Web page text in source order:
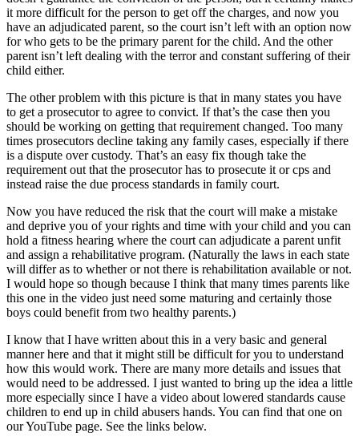
it more difficult for the person to get off the charges, and now you
have an adjudicated parent, so the court isn’t left with an option now
for who gets to be the primary parent for the child. And the other
parent isn’t left dealing with the terror and constant suffering of their
child either.
The other problem with this picture is that in many states you have
to get a prosecutor to agree to convict. If that’s the case then you
should be working on getting that requirement changed. Too many
times prosecutors decline taking any family cases, especially if there
is a dispute over custody. That’s an easy fix though take the
requirement out that the prosecutor has to prosecute it or cps and
instead raise the due process standards in family court.
Now you have reduced the risk that the court will make a mistake
and deprive you of your rights and time with your child and you can
hold a fitness hearing where the court can adjudicate a parent unfit
and assign a rehabilitative program. (Naturally the laws in each state
will differ as to whether or not there is rehabilitation available or not.
I would hope so though because I think that many times parents like
this one in the video just need some maturing and certainly those
boys could benefit from two healthy parents.)
I know that I have written about this in a very basic and general
manner here and that it might still be difficult for you to understand
how this would work. There are many more details and issues that
would need to be addressed. I just wanted to bring up the idea a little
more especially since I have a video about lowered standards cause
children to end up in child abusers hands. You can find that one on
our YouTube page. See the links below.